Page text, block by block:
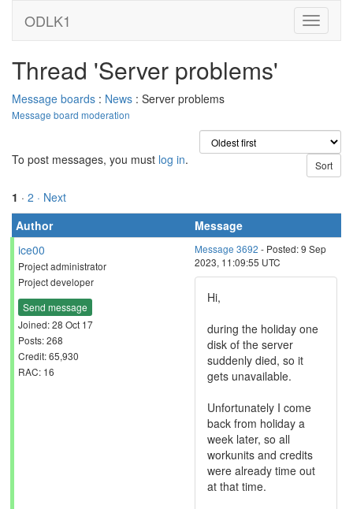
ODLK1
Thread 'Server problems'
Message boards : News : Server problems
Message board moderation
To post messages, you must log in.
1 · 2 · Next
Author
Message
ice00
Project administrator
Project developer
Send message
Joined: 28 Oct 17
Posts: 268
Credit: 65,930
RAC: 16
Message 3692 - Posted: 9 Sep
2023, 11:09:55 UTC
Hi,
during the holiday one
disk of the server
suddenly died, so it
gets unavailable.
Unfortunately I come
back from holiday a
week later, so all
workunits and credits
were already time out
at that time.